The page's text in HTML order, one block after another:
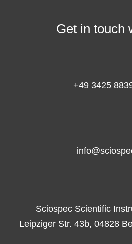
Get in touch
+49 3425
Sciospec Scientific
Leipziger Str. 43b, 04828